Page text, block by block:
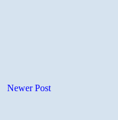
Newer Post